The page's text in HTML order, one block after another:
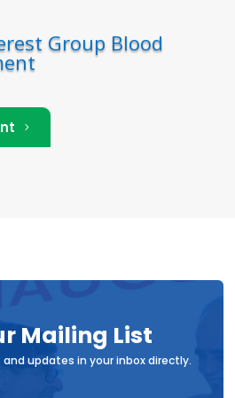
Group Blood
Mailing List
and updates in your inbox directly.